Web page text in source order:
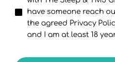
have someone reach
the agreed Privacy
and I am at least 18